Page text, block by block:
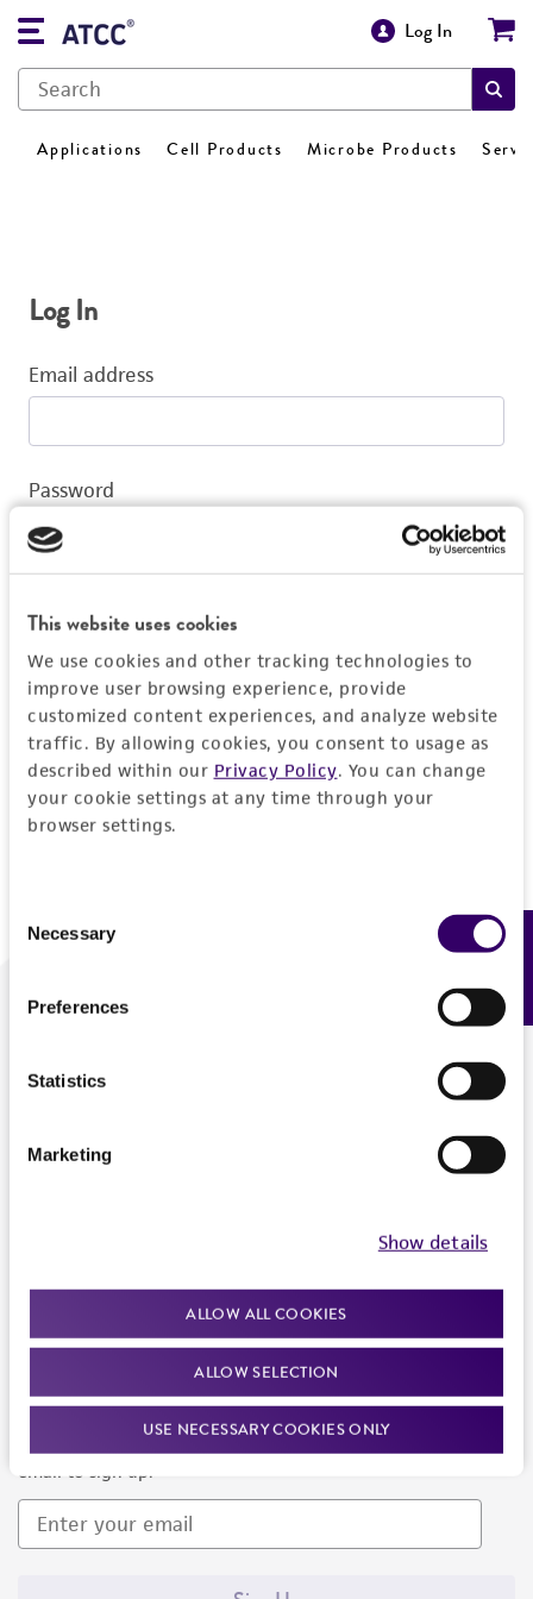
This website uses cookies
We use cookies and other tracking technologies to
improve user browsing experience, provide
customized content experiences, and analyze website
traffic. By allowing cookies, you consent to usage as
described within our Privacy Policy. You can change
your cookie settings at any time through your
browser settings.
Selection
Necessary
Preferences
Statistics
Marketing
Show details
ALLOW ALL COOKIES
ALLOW SELECTION
USE NECESSARY COOKIES ONLY
Log In
Applications Cell Products Microbe Products
Log In
Email address
Password
Log In
Don't have a profile?Create one now.
We are ready to help
Newsletter Signup
Keep up to date with our events, news, and more. Enter your
email to sign up.
Feedback